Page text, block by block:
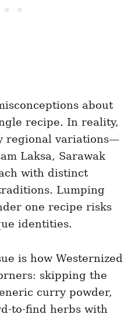
about
recipe. In reality,
regional variations—
Laksa, Sarawak
with distinct
Lumping
one recipe risks
identities.
is how Westernized
skipping the
curry powder,
to-find herbs with